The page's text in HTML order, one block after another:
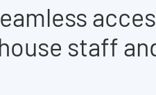
staff